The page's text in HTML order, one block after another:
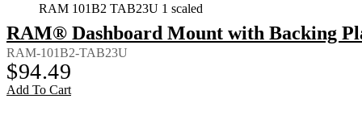
RAM 101B2 TAB23U 1 scaled
RAM® Dashboard Mount with Backing
RAM-101B2-TAB23U
$94.49
Add To Cart